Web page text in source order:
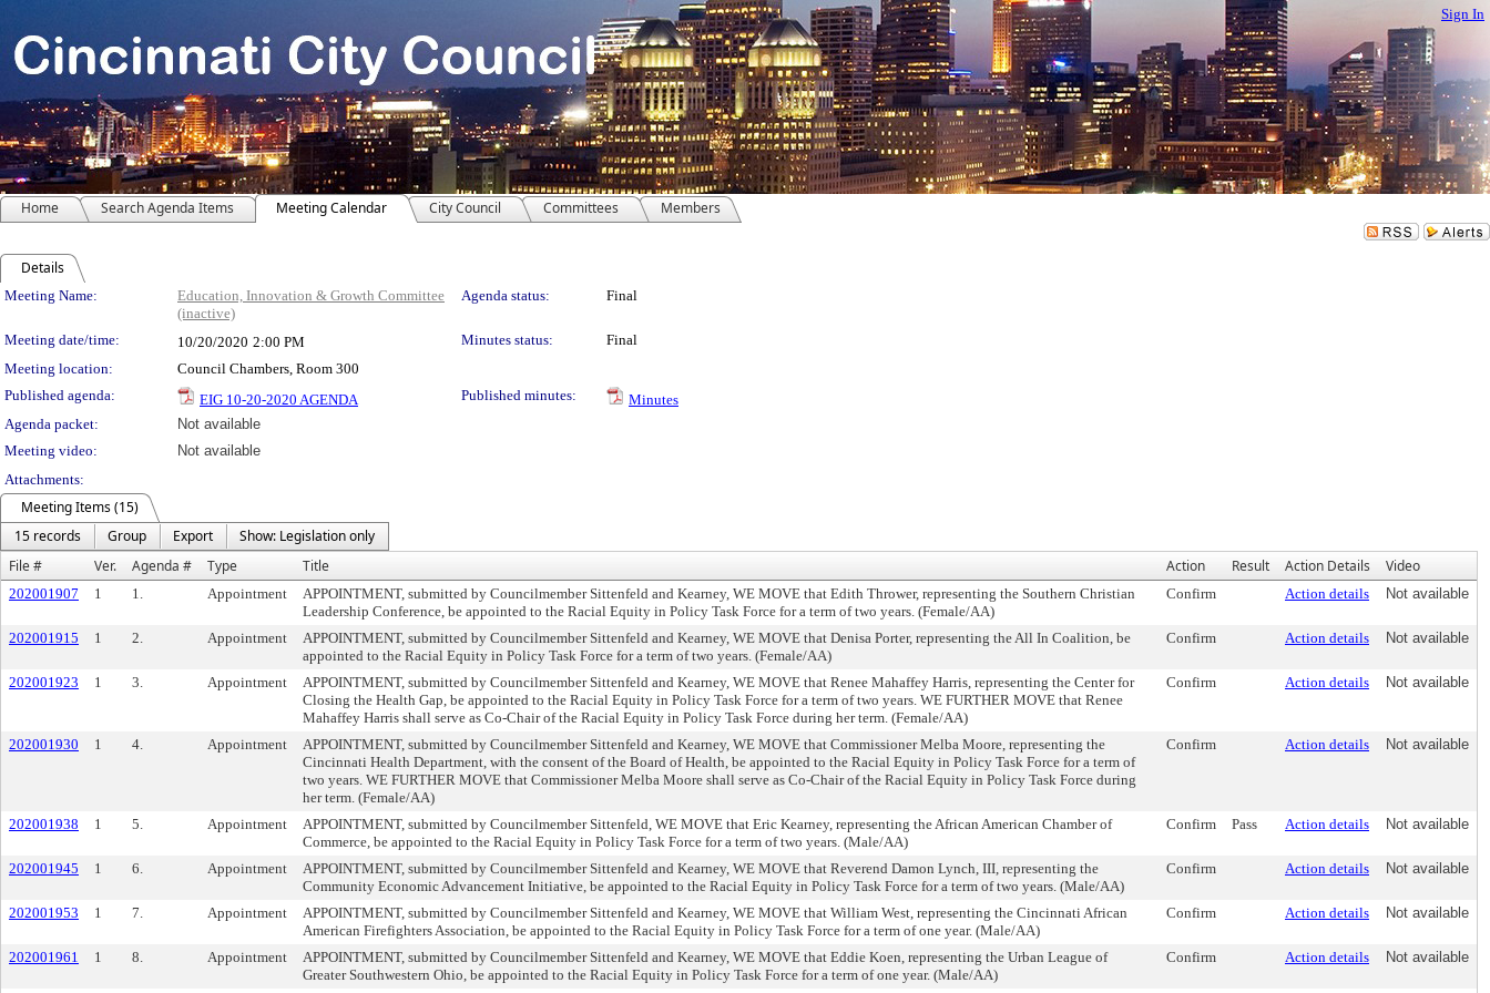
Sign In
Home Search Agenda Items Meeting Calendar City Council Committees Members
Details
Meeting Details
Meeting Name:
Education, Innovation & Growth Committee
(inactive)
Agenda status: Final
Meeting date/time: 10/20/2020 2:00 PM Minutes status:
Final
Meeting location:
Council Chambers, Room 300
Published agenda:
EIG 10-20-2020 AGENDA Published minutes:
Minutes
Agenda packet:
Not available
Meeting video:
Not available
Attachments:
Meeting Items (15)
15 records
Group Export
Show: Legislation only
File #
Ver. Agenda # Type Title Action Result Action Details Video
202001907 1 1. Appointment
APPOINTMENT, submitted by Councilmember Sittenfeld and Kearney, WE MOVE that Edith Thrower, representing the Southern Christian
Leadership Conference, be appointed to the Racial Equity in Policy Task Force for a term of two years. (Female/AA)
Confirm Action details Not available
202001915 1 2. Appointment
APPOINTMENT, submitted by Councilmember Sittenfeld and Kearney, WE MOVE that Denisa Porter, representing the All In Coalition, be
appointed to the Racial Equity in Policy Task Force for a term of two years. (Female/AA)
Confirm Action details Not available
202001923 1 3. Appointment
APPOINTMENT, submitted by Councilmember Sittenfeld and Kearney, WE MOVE that Renee Mahaffey Harris, representing the Center for
Closing the Health Gap, be appointed to the Racial Equity in Policy Task Force for a term of two years. WE FURTHER MOVE that Renee
Mahaffey Harris shall serve as Co-Chair of the Racial Equity in Policy Task Force during her term. (Female/AA)
Confirm Action details Not available
202001930 1 4. Appointment
APPOINTMENT, submitted by Councilmember Sittenfeld and Kearney, WE MOVE that Commissioner Melba Moore, representing the
Cincinnati Health Department, with the consent of the Board of Health, be appointed to the Racial Equity in Policy Task Force for a term of
two years. WE FURTHER MOVE that Commissioner Melba Moore shall serve as Co-Chair of the Racial Equity in Policy Task Force during
her term. (Female/AA)
Confirm Action details Not available
202001938 1 5. Appointment
APPOINTMENT, submitted by Councilmember Sittenfeld, WE MOVE that Eric Kearney, representing the African American Chamber of
Commerce, be appointed to the Racial Equity in Policy Task Force for a term of two years. (Male/AA)
Confirm Pass Action details Not available
202001945 1 6. Appointment
APPOINTMENT, submitted by Councilmember Sittenfeld and Kearney, WE MOVE that Reverend Damon Lynch, III, representing the
Community Economic Advancement Initiative, be appointed to the Racial Equity in Policy Task Force for a term of two years. (Male/AA)
Confirm Action details Not available
202001953 1 7. Appointment
APPOINTMENT, submitted by Councilmember Sittenfeld and Kearney, WE MOVE that William West, representing the Cincinnati African
American Firefighters Association, be appointed to the Racial Equity in Policy Task Force for a term of one year. (Male/AA)
Confirm Action details Not available
202001961 1 8. Appointment
APPOINTMENT, submitted by Councilmember Sittenfeld and Kearney, WE MOVE that Eddie Koen, representing the Urban League of
Greater Southwestern Ohio, be appointed to the Racial Equity in Policy Task Force for a term of one year. (Male/AA)
Confirm Action details Not available